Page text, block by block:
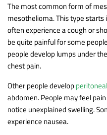
The most common form of
mesothelioma. This type starts
often experience a cough or
be quite painful for some
people develop lumps under
chest pain.
Other people develop
abdomen. People may feel
notice unexplained swelling.
experience nausea.